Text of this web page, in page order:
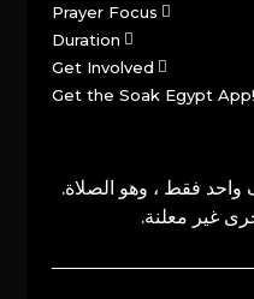
Prayer Focus
Duration
Get Involved
Get the Soak Egypt App!
فقط ، وهو الصلاة.
غير معلنة.